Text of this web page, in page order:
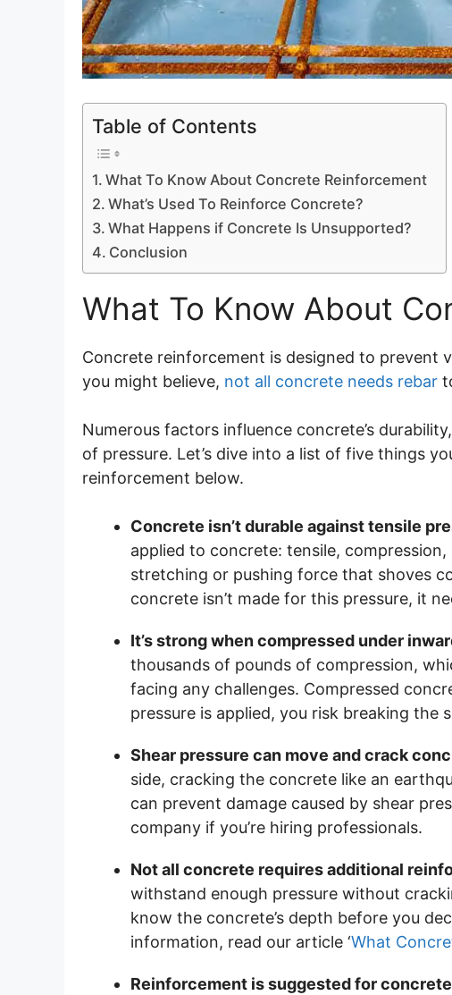
Table of Contents
What To Know About Concrete Reinforcement
What’s Used To Reinforce Concrete?
What Happens if Concrete Is Unsupported?
Conclusion
What To Know About
Concrete reinforcement is designed to prevent
you might believe, not all concrete needs rebar
Numerous factors influence concrete’s
of pressure. Let’s dive into a list of five things
reinforcement below.
Concrete isn’t durable against tensile
applied to concrete: tensile, compression,
stretching or pushing force that shoves
concrete isn’t made for this pressure, it
It’s strong when compressed under
thousands of pounds of compression,
facing any challenges. Compressed
pressure is applied, you risk breaking the
Shear pressure can move and crack
side, cracking the concrete like an
can prevent damage caused by shear
company if you’re hiring professionals.
Not all concrete requires additional
withstand enough pressure without
know the concrete’s depth before you
information, read our article ‘What
Reinforcement is suggested for